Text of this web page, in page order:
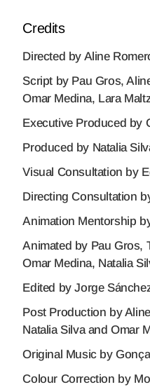
Credits
Directed by Aline
Script by Pau Gros,
Omar Medina, Lara
Executive Produced by
Produced by Natalia
Visual Consultation by
Directing Consultation
Animation Mentorship
Animated by Pau Gros,
Omar Medina, Natalia
Edited by Jorge
Post Production by
Natalia Silva and Omar
Original Music by
Colour Correction by